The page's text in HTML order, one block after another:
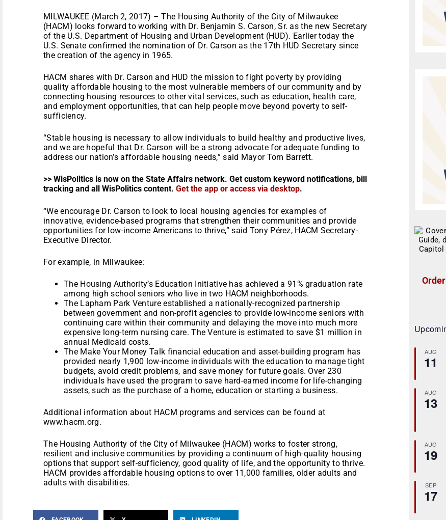
MILWAUKEE (March 2, 2017) – The Housing Authority of the City of Milwaukee
(HACM) looks forward to working with Dr. Benjamin S. Carson, Sr. as the new Secretary
of the U.S. Department of Housing and Urban Development (HUD). Earlier today the
U.S. Senate confirmed the nomination of Dr. Carson as the 17th HUD Secretary since
the creation of the agency in 1965.
HACM shares with Dr. Carson and HUD the mission to fight poverty by providing
quality affordable housing to the most vulnerable members of our community and by
connecting housing resources to other vital services, such as education, health care,
and employment opportunities, that can help people move beyond poverty to self-
sufficiency.
“Stable housing is necessary to allow individuals to build healthy and productive lives,
and we are hopeful that Dr. Carson will be a strong advocate for adequate funding to
address our nation’s affordable housing needs,” said Mayor Tom Barrett.
>> WisPolitics is now on the State Affairs network. Get custom keyword notifications, bill
tracking and all WisPolitics content. Get the app or access via desktop.
“We encourage Dr. Carson to look to local housing agencies for examples of
innovative, evidence-based programs that strengthen their communities and provide
opportunities for low-income Americans to thrive,” said Tony Pérez, HACM Secretary-
Executive Director.
For example, in Milwaukee:
The Housing Authority’s Education Initiative has achieved a 91% graduation rate
among high school seniors who live in two HACM neighborhoods.
The Lapham Park Venture established a nationally-recognized partnership
between government and non-profit agencies to provide low-income seniors with
continuing care within their community and delaying the move into much more
expensive long-term nursing care. The Venture is estimated to save $1 million in
annual Medicaid costs.
The Make Your Money Talk financial education and asset-building program has
provided nearly 1,900 low-income individuals with the education to manage tight
budgets, avoid credit problems, and save money for future goals. Over 230
individuals have used the program to save hard-earned income for life-changing
assets, such as the purchase of a home, education or starting a business.
Additional information about HACM programs and services can be found at
www.hacm.org.
The Housing Authority of the City of Milwaukee (HACM) works to foster strong,
resilient and inclusive communities by providing a continuum of high-quality housing
options that support self-sufficiency, good quality of life, and the opportunity to thrive.
HACM provides affordable housing options to over 11,000 families, older adults and
adults with disabilities.
AUG
11
AUG
13
AUG
19
SEP
17